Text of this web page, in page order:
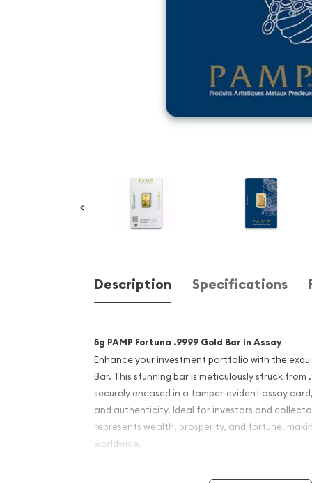
Description Specifications
5g PAMP Fortuna .9999 Gold Bar in Assay
Enhance your investment portfolio with the
Bar. This stunning bar is meticulously struck from
securely encased in a tamper-evident assay
and authenticity. Ideal for investors and
represents wealth, prosperity, and fortune,
worldwide.